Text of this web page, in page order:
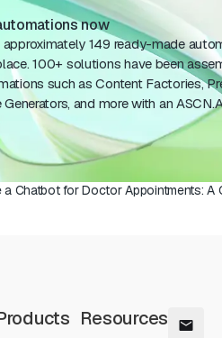
now
approximately 149 ready-made
100+ solutions have been
such as Content Factories,
Generators, and more with an
Resources